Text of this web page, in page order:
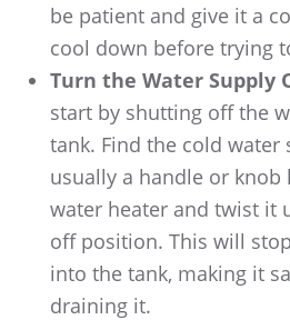
be patient and give it a
cool down before trying
Turn the Water Supply
start by shutting off the
tank. Find the cold water
usually a handle or knob
water heater and twist it
off position. This will
into the tank, making it
draining it.